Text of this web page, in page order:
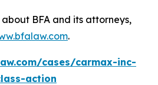
BFA and its attorneys,
.
cases/carmax-inc-
action